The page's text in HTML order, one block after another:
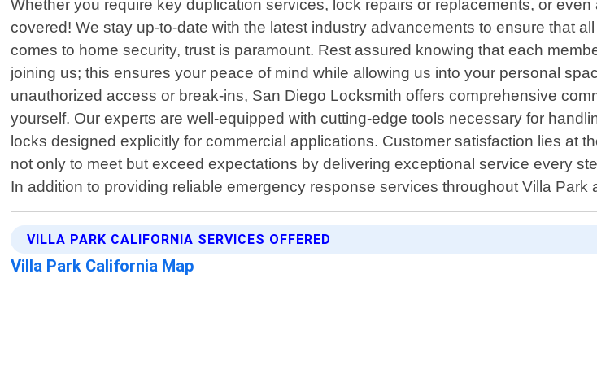
Whether you require key duplication services, lock repairs or replacements, or
covered! We stay up-to-date with the latest industry advancements to ensure that
comes to home security, trust is paramount. Rest assured knowing that each
joining us; this ensures your peace of mind while allowing us into your personal
unauthorized access or break-ins, San Diego Locksmith offers comprehensive
yourself. Our experts are well-equipped with cutting-edge tools necessary for
locks designed explicitly for commercial applications. Customer satisfaction lies at
not only to meet but exceed expectations by delivering exceptional service every
In addition to providing reliable emergency response services throughout Villa Park
VILLA PARK CALIFORNIA SERVICES OFFERED
Villa Park California Map